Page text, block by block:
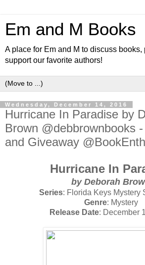
Em and M Books
A place for Em and M to discuss books,
support our favorite authors!
Wednesday, December 14, 2016
Hurricane In Paradise by
Brown @debbrownbooks
and Giveaway
Hurricane In
by Deborah
Series: Florida Keys Mystery
Genre: Mystery
Release Date: December